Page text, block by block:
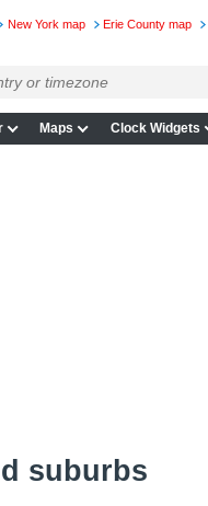
New York map Erie County map
Maps Clock Widgets
suburbs